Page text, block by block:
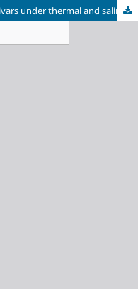
Yield performance for sorghum cultivars under thermal and saline stress in the Brazilian semi-arid region